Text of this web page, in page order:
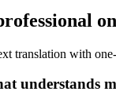
translation with
understands